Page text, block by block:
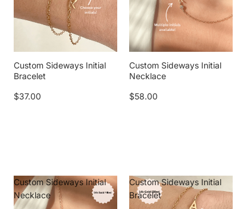
Custom Sideways Initial
Bracelet
$37.00
Custom Sideways Initial
Necklace
$58.00
Custom Sideways Initial
Necklace
Custom Sideways Initial
Bracelet